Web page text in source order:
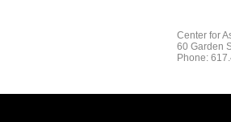
Center for
60 Garden
Phone: